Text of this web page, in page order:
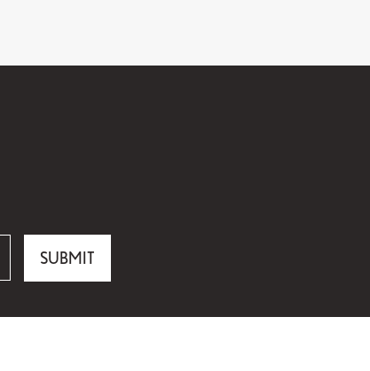
SUBMIT